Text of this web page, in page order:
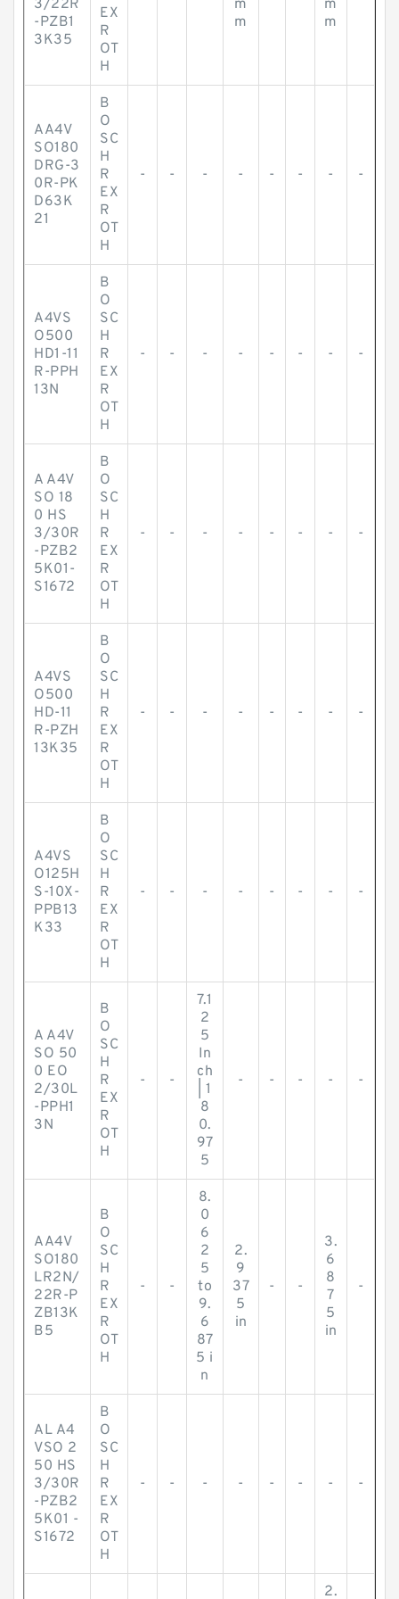
3/22R
-PZB1
3K35
EX
R
OT
H
m
m
m
m
AA4V
SO180
DRG-3
0R-PK
D63K
21
B
O
SC
H
R
EX
R
OT
H
- - - - - - - -
A4VS
O500
HD1-11
R-PPH
13N
B
O
SC
H
R
EX
R
OT
H
- - - - - - - -
A A4V
SO 18
0 HS
3/30R
-PZB2
5K01-
S1672
B
O
SC
H
R
EX
R
OT
H
- - - - - - - -
A4VS
O500
HD-11
R-PZH
13K35
B
O
SC
H
R
EX
R
OT
H
- - - - - - - -
A4VS
O125H
S-10X-
PPB13
K33
B
O
SC
H
R
EX
R
OT
H
- - - - - - - -
A A4V
SO 50
0 EO
2/30L
-PPH1
3N
B
O
SC
H
R
EX
R
OT
H
- -
7.1
2
5
In
ch
| 1
8
0.
97
5
- - - - -
AA4V
SO180
LR2N/
22R-P
ZB13K
B5
B
O
SC
H
R
EX
R
OT
H
- -
8.
0
6
2
5
to
9.
6
87
5 i
n
2.
9
37
5
in
- -
3.
6
8
7
5
in
-
AL A4
VSO 2
50 HS
3/30R
-PZB2
5K01 -
S1672
B
O
SC
H
R
EX
R
OT
H
- - - - - - - -
2.